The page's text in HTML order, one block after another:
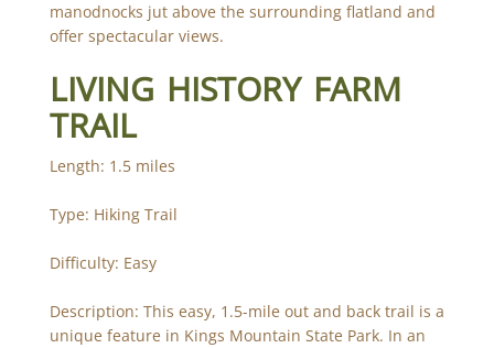
manodnocks jut above the surrounding flatland and
offer spectacular views.
LIVING HISTORY FARM
TRAIL
Length: 1.5 miles
Type: Hiking Trail
Difficulty: Easy
Description: This easy, 1.5-mile out and back trail is a
unique feature in Kings Mountain State Park. In an